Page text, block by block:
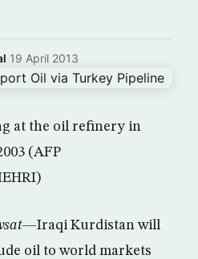
·19 April 2013
at the oil refinery in
(AFP
—Iraqi Kurdistan will
oil to world markets